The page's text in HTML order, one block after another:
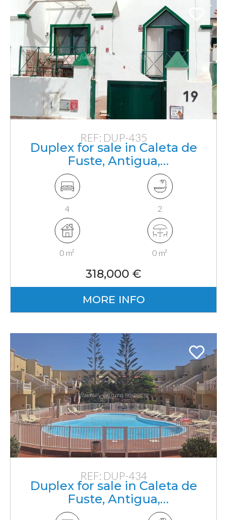
REF: DUP-435
Duplex for sale in Caleta de
Fuste, Antigua,
Fuerteventura, Canarias
4 2
0 m² 0 m²
318,000 €
MORE INFO
REF: DUP-434
Duplex for sale in Caleta de
Fuste, Antigua,
Fuerteventura, Canarias